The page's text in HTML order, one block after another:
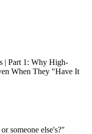
| Part 1: Why High-
When They "Have It
someone else's?"